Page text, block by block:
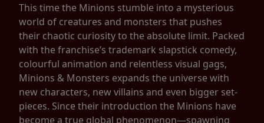
This time the Minions stumble into a mysterious
world of creatures and monsters that pushes
their chaotic curiosity to the absolute limit. Packed
with the franchise’s trademark slapstick comedy,
colourful animation and relentless visual gags,
Minions & Monsters expands the universe with
new characters, new villains and even bigger set-
pieces. Since their introduction the Minions have
become a true global phenomenon—spawning